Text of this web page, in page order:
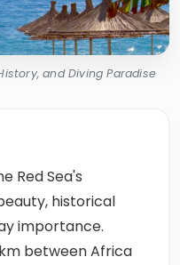
and Diving Paradise
Red Sea's
historical
importance.
between Africa